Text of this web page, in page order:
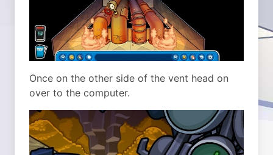
Once on the other side of the vent head on
over to the computer.